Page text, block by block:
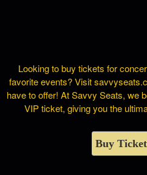
Looking to buy tickets for
favorite events? Visit
have to offer! At Savvy Seats, we
VIP ticket, giving you the
Buy